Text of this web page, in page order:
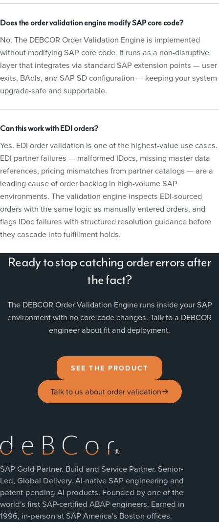
Does the order validation engine modify SAP core code?
No. The DEBCOR Order Validation Engine is implemented
without modifying SAP core code. It runs as a non-disruptive
layer that integrates via standard SAP extension points — user
exits, BAdIs, and SAP SD configuration — keeping your system
upgrade-safe and supportable.
Can this work with EDI orders?
Yes. EDI order validation is one of the highest-value use cases.
EDI partner failures — malformed IDocs, missing master data
references, pricing mismatches from partner catalogs — are a
leading cause of order backlog in high-volume SAP
environments. The validation engine inspects EDI-sourced
orders with the same logic as manually entered orders, and
flags IDoc failures with structured resolution guidance before
they cascade into fulfillment holds.
Ready to stop catching order errors after
the fact?
The DEBCOR Order Validation Engine runs inside your SAP
environment with no core code changes. Talk to a DEBCOR
engineer about fit and deployment.
SEE THE PRODUCT
Talk to us about order validation
SAP Gold Partner. Build and Service Partner. Senior-
Led, Global Delivery. AI-native SAP engineering and
patent-pending AI products. Founded by one of the
world's first SAP-certified ABAP engineers. Earned in
1996, in-person at SAP America's Boston offices.